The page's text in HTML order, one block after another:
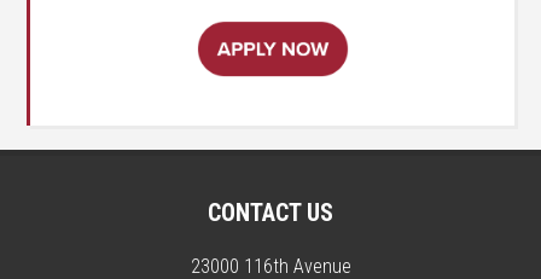
CONTACT US
23000 116th Avenue